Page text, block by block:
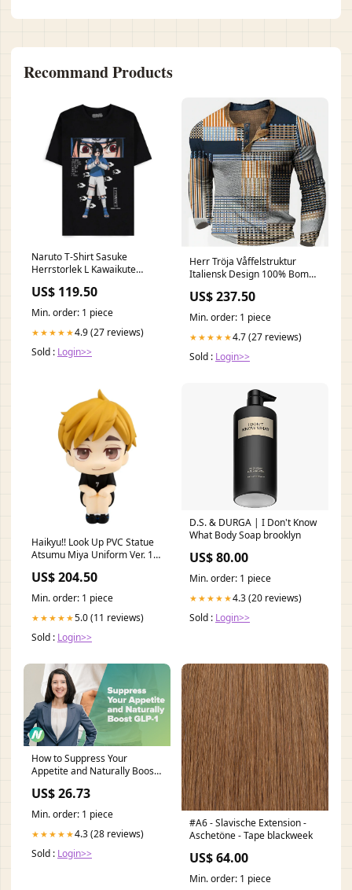
Recommand Products
Naruto T-Shirt Sasuke
Herrstorlek L Kawaikute
US$ 119.50
Min. order: 1 piece
★★★★★4.9 (27 reviews)
Sold : Login>>
Herr Tröja Våffelstruktur
Italiensk Design 100% Bomull
US$ 237.50
Min. order: 1 piece
★★★★★4.7 (27 reviews)
Sold : Login>>
Haikyu!! Look Up PVC Statue
Atsumu Miya Uniform Ver. 11
US$ 204.50
Min. order: 1 piece
★★★★★5.0 (11 reviews)
Sold : Login>>
D.S. & DURGA | I Don't Know
What Body Soap brooklyn
US$ 80.00
Min. order: 1 piece
★★★★★4.3 (20 reviews)
Sold : Login>>
How to Suppress Your
Appetite and Naturally Boost
US$ 26.73
Min. order: 1 piece
★★★★★4.3 (28 reviews)
Sold : Login>>
#A6 - Slavische Extension -
Aschetöne - Tape blackweek
US$ 64.00
Min. order: 1 piece